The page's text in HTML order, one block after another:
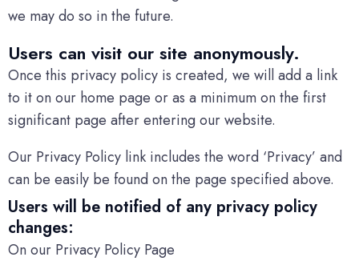
we may do so in the future.
Users can visit our site anonymously.
Once this privacy policy is created, we will add a link
to it on our home page or as a minimum on the first
significant page after entering our website.
Our Privacy Policy link includes the word ‘Privacy’ and
can be easily be found on the page specified above.
Users will be notified of any privacy policy
changes:
On our Privacy Policy Page